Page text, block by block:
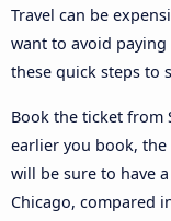
Travel can be
want to avoid
these quick steps to
Book the ticket from
earlier you book, the
will be sure to have
Chicago, compared